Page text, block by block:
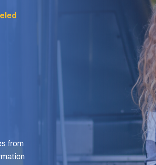
from